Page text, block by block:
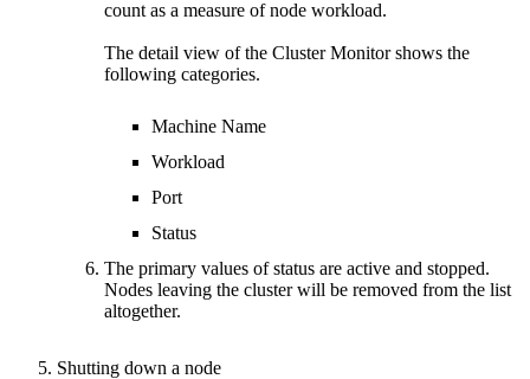
count as a measure of node workload.
The detail view of the Cluster Monitor shows the
following categories.
Machine Name
Workload
Port
Status
The primary values of status are active and stopped.
Nodes leaving the cluster will be removed from the list
altogether.
Shutting down a node